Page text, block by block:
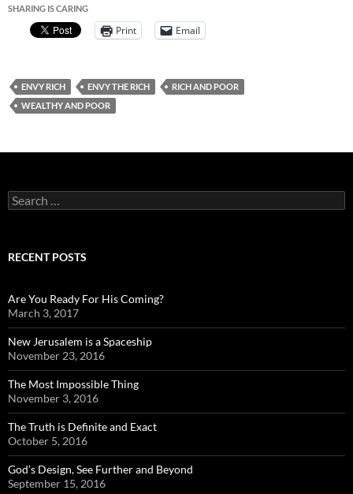
SHARING IS CARING
Print Email
ENVY RICH ENVY THE RICH
RICH AND POOR
WEALTHY AND POOR
Search
for:
RECENT POSTS
Are You Ready For His Coming?
March 3, 2017
New Jerusalem is a Spaceship
November 23, 2016
The Most Impossible Thing
November 3, 2016
The Truth is Definite and Exact
October 5, 2016
God’s Design, See Further and Beyond
September 15, 2016